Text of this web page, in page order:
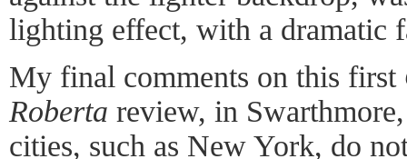
lighting effect, with a dramatic
My final comments on this first
Roberta review, in
cities, such as New York, do